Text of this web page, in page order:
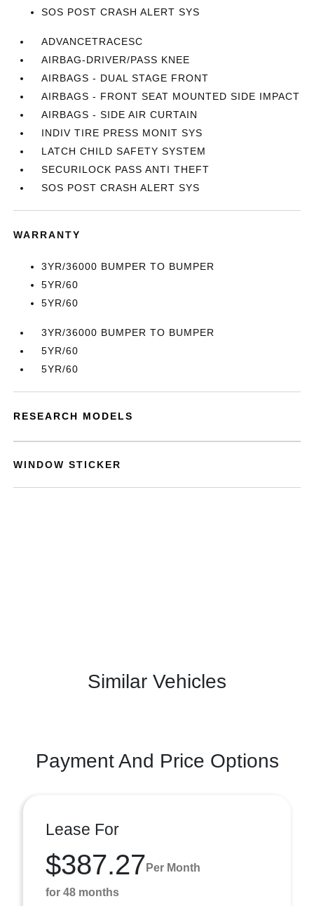
SOS POST CRASH ALERT SYS
ADVANCETRACESC
AIRBAG-DRIVER/PASS KNEE
AIRBAGS - DUAL STAGE FRONT
AIRBAGS - FRONT SEAT MOUNTED SIDE IMPACT
AIRBAGS - SIDE AIR CURTAIN
INDIV TIRE PRESS MONIT SYS
LATCH CHILD SAFETY SYSTEM
SECURILOCK PASS ANTI THEFT
SOS POST CRASH ALERT SYS
WARRANTY
3YR/36000 BUMPER TO BUMPER
5YR/60
5YR/60
3YR/36000 BUMPER TO BUMPER
5YR/60
5YR/60
RESEARCH MODELS
WINDOW STICKER
Similar Vehicles
Payment And Price Options
Lease For
$387.27 Per Month
for 48 months